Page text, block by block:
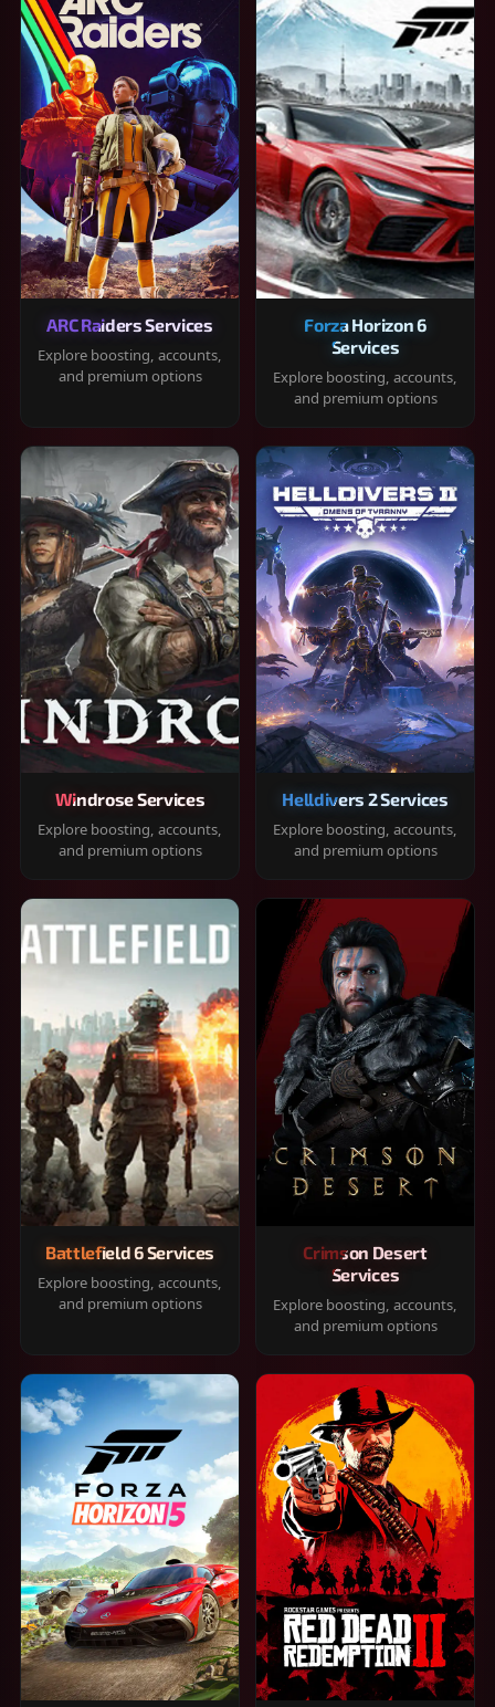
ARC Raiders Services
Explore boosting, accounts,
and premium options
Forza Horizon 6
Services
Explore boosting, accounts,
and premium options
Windrose Services
Explore boosting, accounts,
and premium options
Helldivers 2 Services
Explore boosting, accounts,
and premium options
Battlefield 6 Services
Explore boosting, accounts,
and premium options
Crimson Desert
Services
Explore boosting, accounts,
and premium options